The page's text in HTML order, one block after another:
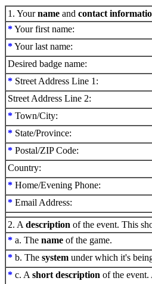
1. Yourname and contact
*Your first name:
*Your last name:
Desired badge name:
* Street Address Line 1:
Street Address Line 2:
* Town/City:
* State/Province:
* Postal/ZIP Code:
Country:
* Home/Evening Phone:
* Email Address:
2. A description of the event. This
* a. The name of the game.
* b. The system under which it's
* c. A short description of the event.